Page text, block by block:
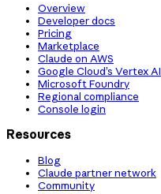
Overview
Developer docs
Pricing
Marketplace
Claude on AWS
Google Cloud’s Vertex AI
Microsoft Foundry
Regional compliance
Console login
Resources
Blog
Claude partner network
Community